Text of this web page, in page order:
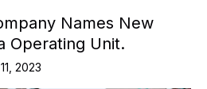
Names New
Operating Unit.
2023